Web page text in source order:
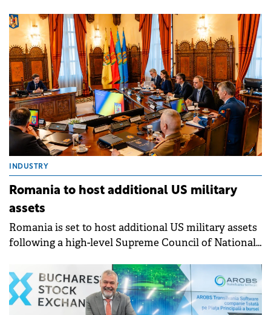
Engineering, Berg Computers, Nordlogic Software,
Infobest Romania, and Centrul de Soft GPS.
INDUSTRY
Romania to host additional US military
assets
Romania is set to host additional US military assets
following a high-level Supreme Council of National